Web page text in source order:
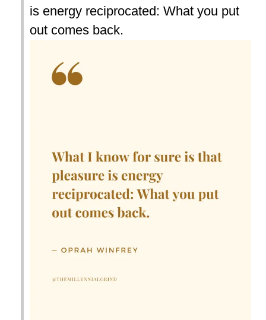
is energy reciprocated: What you put
out comes back.